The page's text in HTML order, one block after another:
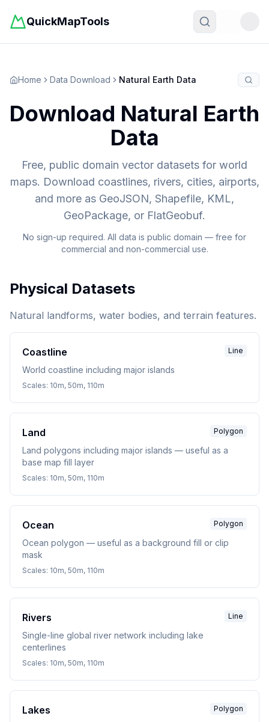
QuickMapTools
Home Data Download Natural Earth Data
Download Natural Earth
Data
Free, public domain vector datasets for world
maps. Download coastlines, rivers, cities, airports,
and more as GeoJSON, Shapefile, KML,
GeoPackage, or FlatGeobuf.
No sign-up required. All data is public domain — free for
commercial and non-commercial use.
Physical Datasets
Natural landforms, water bodies, and terrain features.
Coastline Line
World coastline including major islands
Scales: 10m, 50m, 110m
Land Polygon
Land polygons including major islands — useful as a
base map fill layer
Scales: 10m, 50m, 110m
Ocean Polygon
Ocean polygon — useful as a background fill or clip
mask
Scales: 10m, 50m, 110m
Rivers Line
Single-line global river network including lake
centerlines
Scales: 10m, 50m, 110m
Lakes Polygon